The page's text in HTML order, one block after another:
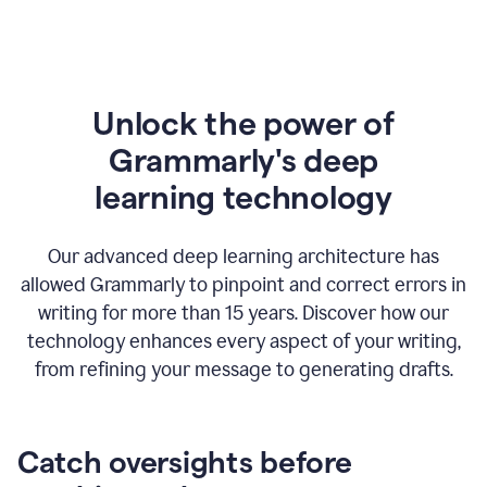
Unlock the power of
Grammarly's deep
learning technology
Our advanced deep learning architecture has
allowed Grammarly to pinpoint and correct errors in
writing for more than 15 years. Discover how our
technology enhances every aspect of your writing,
from refining your message to generating drafts.
Catch oversights before